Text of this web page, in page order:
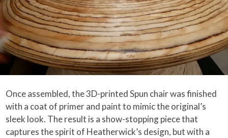
Once assembled, the 3D-printed Spun chair was finished
with a coat of primer and paint to mimic the original’s
sleek look. The result is a show-stopping piece that
captures the spirit of Heatherwick’s design, but with a